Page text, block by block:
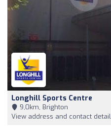
Longhill Sports Centre
9,0km, Brighton
View address and contact